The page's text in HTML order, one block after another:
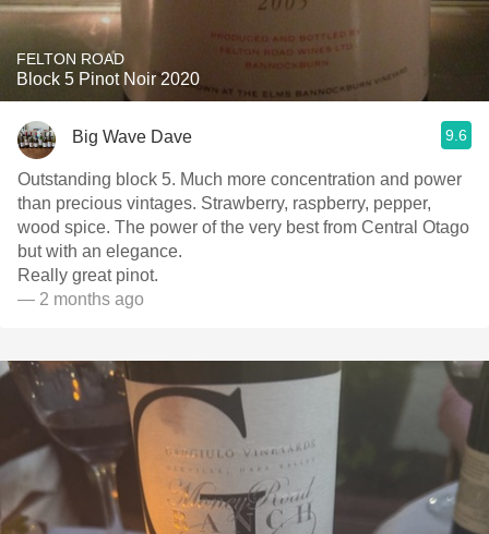
FELTON ROAD
Block 5 Pinot Noir 2020
Big Wave Dave 9.6
Outstanding block 5. Much more concentration and power
than precious vintages. Strawberry, raspberry, pepper,
wood spice. The power of the very best from Central Otago
but with an elegance.
Really great pinot.
— 2 months ago